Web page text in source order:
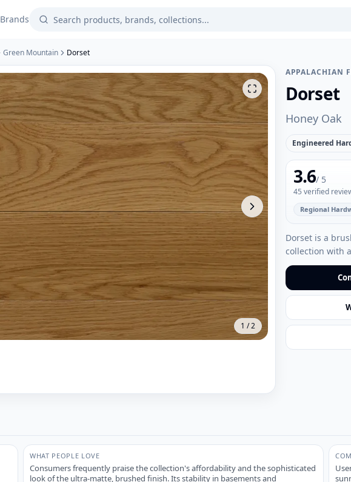
Brands
Green Mountain Dorset
1 /2
APPALACHIAN
Dorset
Honey Oak
Engineered
3.6/ 5
45 verified
Regional
Dorset is a
collection with
WHAT PEOPLE LOVE
Consumers frequently praise the collection's affordability and the sophisticated
look of the ultra-matte, brushed finish. Its stability in basements and